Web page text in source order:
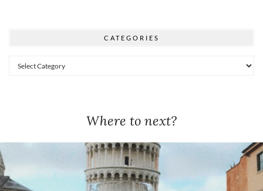
CATEGORIES
Categories
Where to next?